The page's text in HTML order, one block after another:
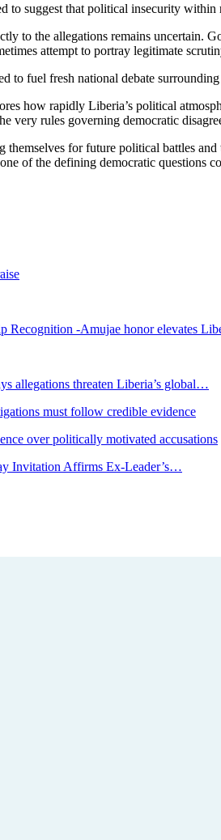
to suggest that political insecurity
to the allegations remains uncertain.
attempt to portray legitimate
to fuel fresh national debate
how rapidly Liberia’s political
very rules governing democratic
for future political battles
of the defining democratic questions
Recognition -Amujae honor elevates
allegations threaten Liberia’s global…
must follow credible evidence
over politically motivated accusations
Invitation Affirms Ex-Leader’s…